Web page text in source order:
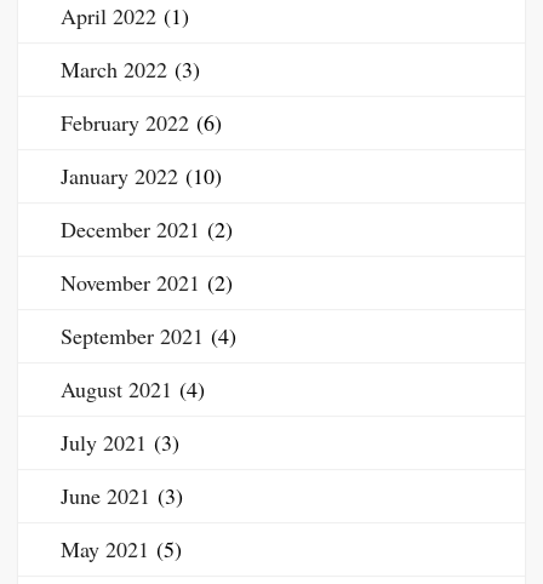
April 2022 (1)
March 2022 (3)
February 2022 (6)
January 2022 (10)
December 2021 (2)
November 2021 (2)
September 2021 (4)
August 2021 (4)
July 2021 (3)
June 2021 (3)
May 2021 (5)